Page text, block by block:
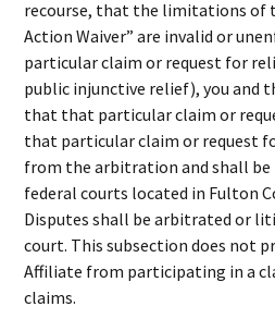
recourse, that the limitations of
Action Waiver” are invalid or
particular claim or request for
public injunctive relief), you and
that that particular claim or
that particular claim or request
from the arbitration and shall be
federal courts located in Fulton
Disputes shall be arbitrated or
court. This subsection does not
Affiliate from participating in a
claims.